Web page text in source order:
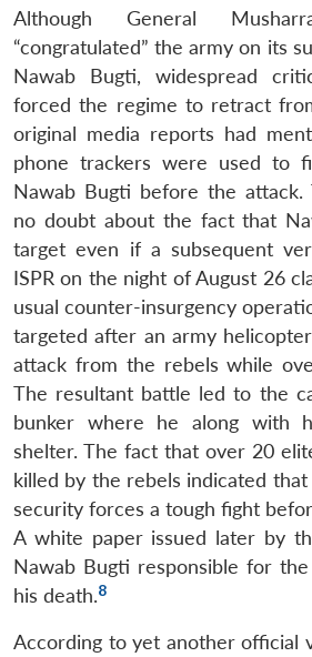
Although General
“congratulated” the army on its
Nawab Bugti, widespread
forced the regime to retract
original media reports had
phone trackers were used to
Nawab Bugti before the attack.
no doubt about the fact that
target even if a subsequent
ISPR on the night of August 26
usual counter-insurgency
targeted after an army
attack from the rebels while
The resultant battle led to the
bunker where he along with
shelter. The fact that over 20
killed by the rebels indicated
security forces a tough fight
A white paper issued later by
Nawab Bugti responsible for
his death.8
According to yet another official